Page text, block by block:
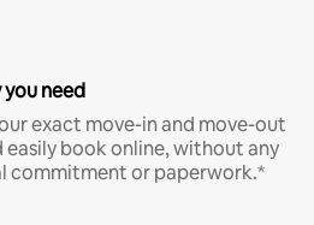
need
exact move-in and move-out
easily book online, without any
commitment or paperwork.*